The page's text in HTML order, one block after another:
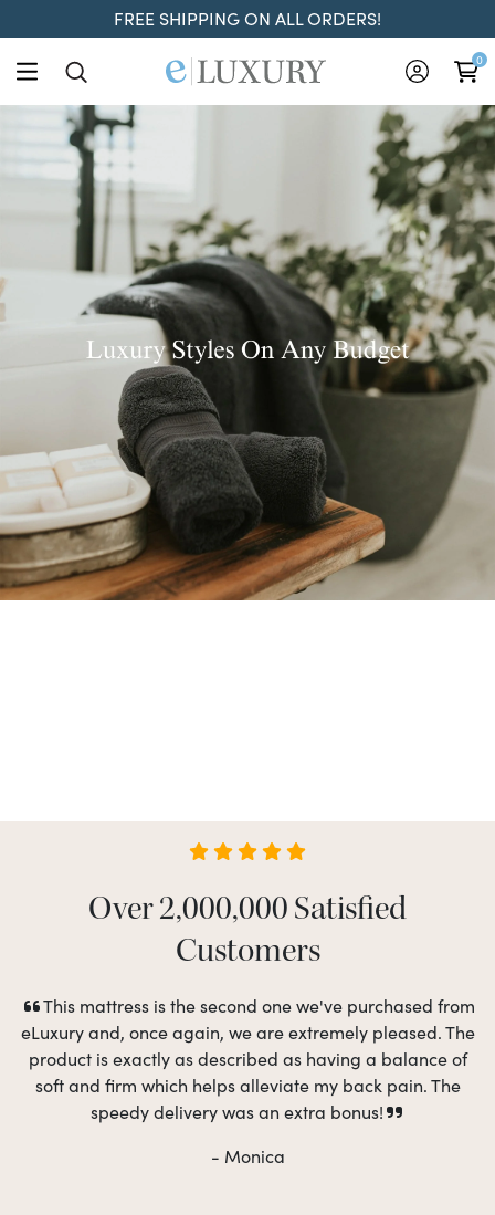
FREE SHIPPING ON ALL ORDERS!
ELuxury 0
Over 2,000,000 Satisfied
Customers
This mattress is the second one we've purchased from
eLuxury and, once again, we are extremely pleased. The
product is exactly as described as having a balance of
soft and firm which helps alleviate my back pain. The
speedy delivery was an extra bonus!
- Monica